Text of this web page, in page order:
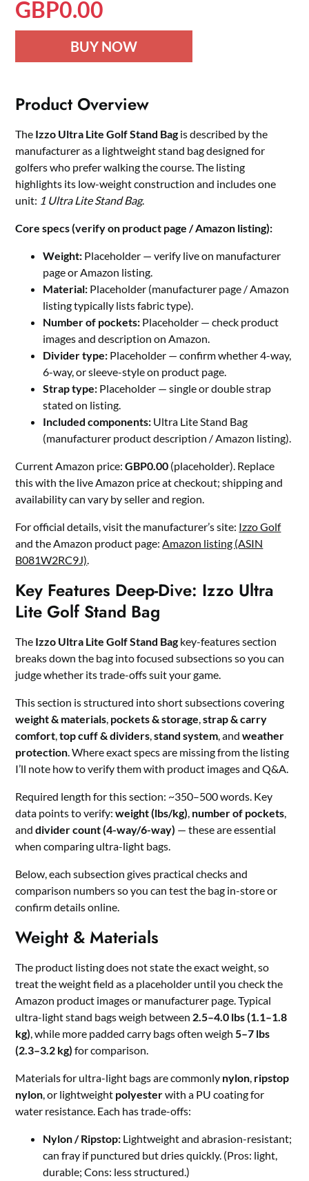
GBP0.00
BUY NOW
Product Overview
The Izzo Ultra Lite Golf Stand Bag is described by the
manufacturer as a lightweight stand bag designed for
golfers who prefer walking the course. The listing
highlights its low-weight construction and includes one
unit: 1 Ultra Lite Stand Bag.
Core specs (verify on product page / Amazon listing):
Weight: Placeholder — verify live on manufacturer
page or Amazon listing.
Material: Placeholder (manufacturer page / Amazon
listing typically lists fabric type).
Number of pockets: Placeholder — check product
images and description on Amazon.
Divider type: Placeholder — confirm whether 4-way,
6-way, or sleeve-style on product page.
Strap type: Placeholder — single or double strap
stated on listing.
Included components: Ultra Lite Stand Bag
(manufacturer product description / Amazon listing).
Current Amazon price:GBP0.00 (placeholder). Replace
this with the live Amazon price at checkout; shipping and
availability can vary by seller and region.
For official details, visit the manufacturer’s site: Izzo Golf
and the Amazon product page:Amazon listing (ASIN
B081W2RC9J).
Key Features Deep-Dive: Izzo Ultra
Lite Golf Stand Bag
The Izzo Ultra Lite Golf Stand Bag key-features section
breaks down the bag into focused subsections so you can
judge whether its trade-offs suit your game.
This section is structured into short subsections covering
weight & materials, pockets & storage,strap & carry
comfort,top cuff & dividers,stand system, andweather
protection. Where exact specs are missing from the listing
I’ll note how to verify them with product images and Q&A.
Required length for this section: ~350–500 words. Key
data points to verify:weight (lbs/kg), number of pockets,
anddivider count (4-way/6-way) — these are essential
when comparing ultra-light bags.
Below, each subsection gives practical checks and
comparison numbers so you can test the bag in-store or
confirm details online.
Weight & Materials
The product listing does not state the exact weight, so
treat the weight field as a placeholder until you check the
Amazon product images or manufacturer page. Typical
ultra-light stand bags weigh between 2.5–4.0 lbs (1.1–1.8
kg), while more padded carry bags often weigh5–7 lbs
(2.3–3.2 kg) for comparison.
Materials for ultra-light bags are commonly nylon, ripstop
nylon, or lightweight polyesterwith a PU coating for
water resistance. Each has trade-offs:
Nylon / Ripstop: Lightweight and abrasion-resistant;
can fray if punctured but dries quickly. (Pros: light,
durable; Cons: less structured.)